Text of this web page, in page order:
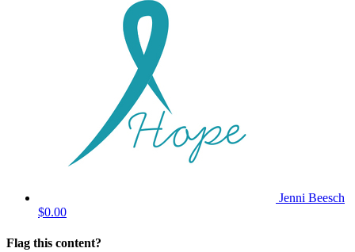
Jenni Beesch
$0.00
Flag this content?